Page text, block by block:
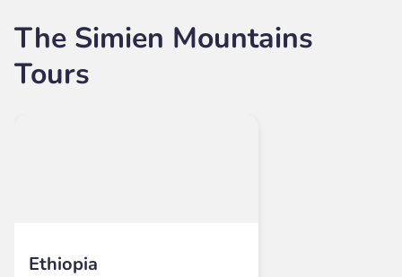
The Simien Mountains
Tours
Ethiopia